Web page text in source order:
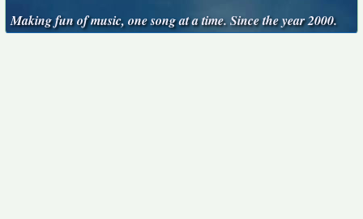
Making fun of music, one song at a time. Since the year 2000.